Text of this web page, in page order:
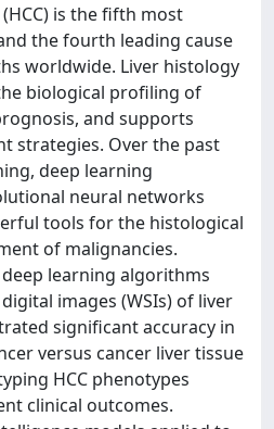
is the fifth most
the fourth leading cause
worldwide. Liver histology
biological profiling of
and supports
strategies. Over the past
deep learning
neural networks
tools for the histological
of malignancies.
learning algorithms
images (WSIs) of liver
significant accuracy in
versus cancer liver tissue
HCC phenotypes
clinical outcomes.